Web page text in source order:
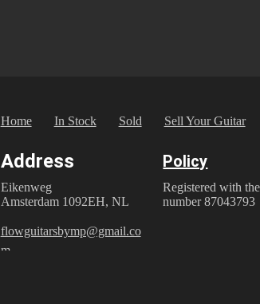
Home In Stock Sold Sell Your Guitar
Address
Eikenweg
Amsterdam 1092EH, NL
flowguitarsbymp@gmail.co
m
Policy
Registered with
number 87043793